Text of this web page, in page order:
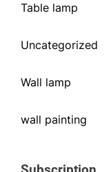
Table lamp
Uncategorized
Wall lamp
wall painting